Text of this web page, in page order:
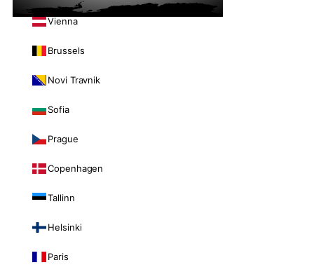
Vienna
Brussels
Novi Travnik
Sofia
Prague
Copenhagen
Tallinn
Helsinki
Paris